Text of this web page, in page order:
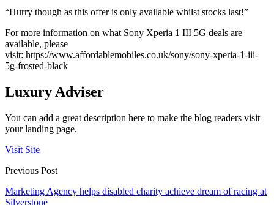
“Hurry though as this offer is only available whilst stocks last!”
For more information on what Sony Xperia 1 III 5G deals are
available, please
visit: https://www.affordablemobiles.co.uk/sony/sony-xperia-1-iii-
5g-frosted-black
Luxury Adviser
You can add a great description here to make the blog readers visit
your landing page.
Visit Site
Previous Post
Marketing Agency helps disabled charity achieve dream of racing at
Silverstone